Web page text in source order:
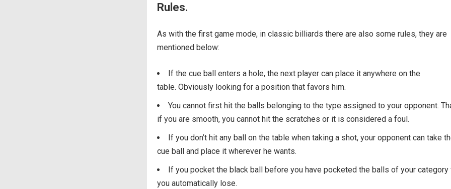
Rules.
As with the first game mode, in classic billiards there are also some rules, they are
mentioned below:
If the cue ball enters a hole, the next player can place it anywhere on the
table. Obviously looking for a position that favors him.
You cannot first hit the balls belonging to the type assigned to your opponent.
if you are smooth, you cannot hit the scratches or it is considered a foul.
If you don’t hit any ball on the table when taking a shot, your opponent can take
cue ball and place it wherever he wants.
If you pocket the black ball before you have pocketed the balls of your category
you automatically lose.